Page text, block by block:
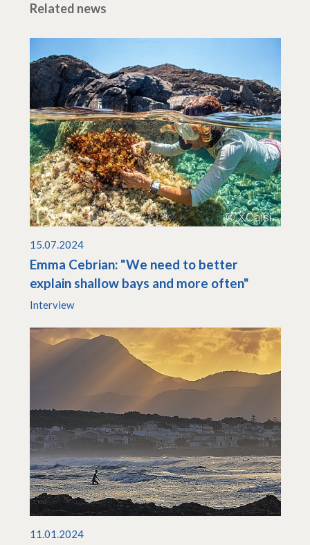
Related news
15.07.2024
Emma Cebrian: "We need to better
explain shallow bays and more often"
Interview
11.01.2024